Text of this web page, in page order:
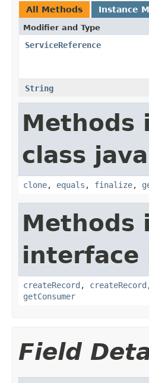
All Methods Instance
Modifier and Type
ServiceReference
String
Methods
class
clone, equals , finalize,
Methods
interface
createRecord , createRecord
getConsumer
Field